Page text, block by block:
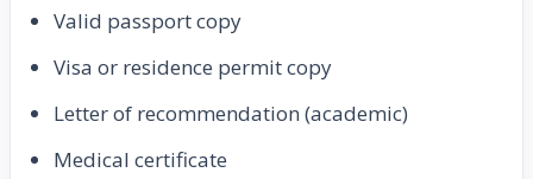
Valid passport copy
Visa or residence permit copy
Letter of recommendation (academic)
Medical certificate